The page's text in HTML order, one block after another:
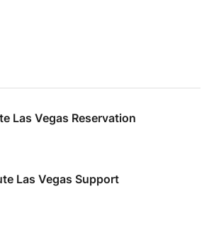
Las Vegas Reservation
Las Vegas Support